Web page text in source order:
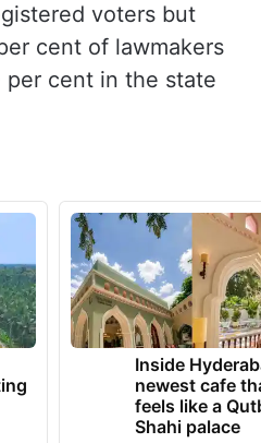
voters but
cent of lawmakers
per cent in the state
Inside
newest cafe
feels like a
Shahi palace